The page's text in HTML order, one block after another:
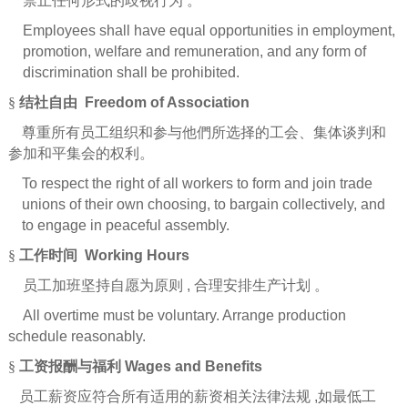
Employees shall have equal opportunities in employment,
promotion, welfare and remuneration, and any form of
discrimination shall be prohibited.
§ 结社自由 Freedom of Association
尊重所有员工组织和参与他們所选择的工会、集体谈判和
参加和平集会的权利。
To respect the right of all workers to form and join trade
unions of their own choosing, to bargain collectively, and
to engage in peaceful assembly.
§ 工作时间 Working Hours
员工加班坚持自愿为原则 , 合理安排生产计划 。
All overtime must be voluntary. Arrange production
schedule reasonably.
§ 工资报酬与福利 Wages and Benefits
员工薪资应符合所有适用的薪资相关法律法规,如最低工